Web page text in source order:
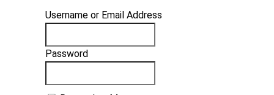
Username or Email Address
Password